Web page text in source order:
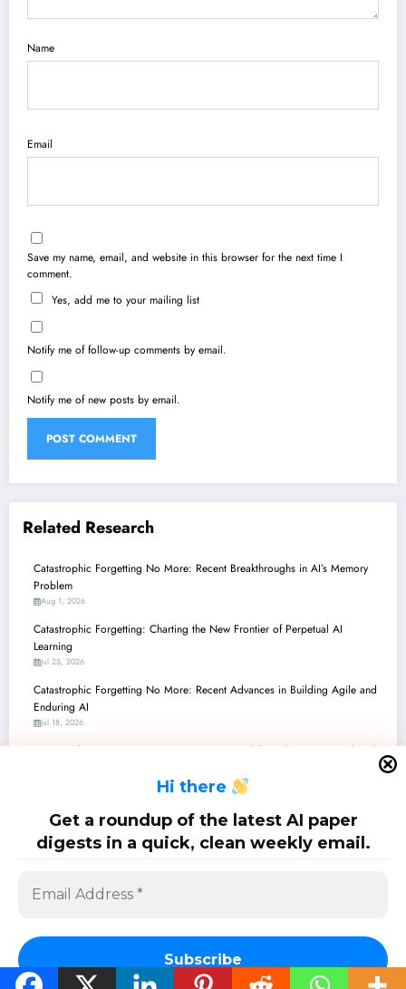
Hi there
Get a roundup of the latest AI paper
digests in a quick, clean weekly email.
Name
Email
Save my name, email, and website in this browser for the next time I
comment.
Yes, add me to your mailing list
Notify me of follow-up comments by email.
Notify me of new posts by email.
Related Research
Catastrophic Forgetting No More: Recent Breakthroughs in AI’s Memory
Problem
Aug 1, 2026
Catastrophic Forgetting: Charting the New Frontier of Perpetual AI
Learning
Jul 25, 2026
Catastrophic Forgetting No More: Recent Advances in Building Agile and
Enduring AI
Jul 18, 2026
Catastrophic Forgetting No More: Recent Breakthroughs in Continual and
Catastrophic Forgetting No More: Recent Breakthroughs in Continual
Learning for AI
Jul 4, 2026
SciPapermill: Follow the latest research. Copyright 2026 | Powered BySpiceThemes